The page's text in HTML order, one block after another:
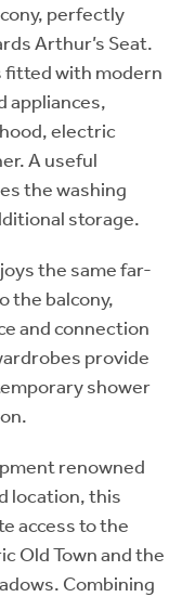
perfectly
Arthur’s Seat.
fitted with modern
appliances,
electric
A useful
the washing
storage.
the same far-
the balcony,
and connection
provide
shower
renowned
location, this
access to the
Old Town and the
Combining